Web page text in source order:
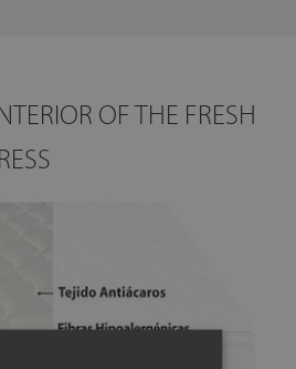
OF THE FRESH